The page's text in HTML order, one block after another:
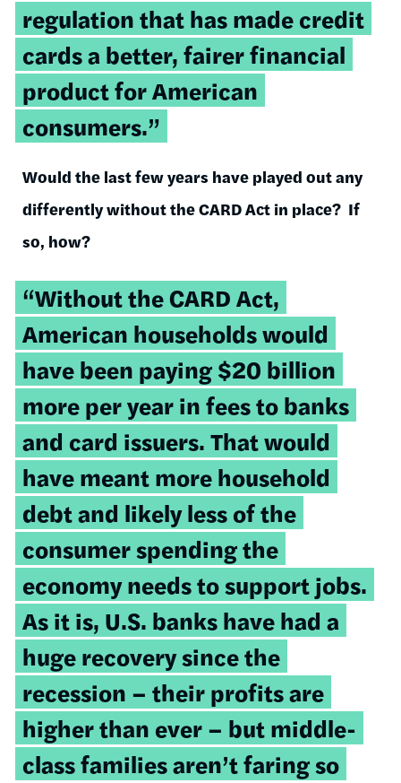
regulation that has made credit
cards a better, fairer financial
product for American
consumers.”
Would the last few years have played out any
differently without the CARD Act in place? If
so, how?
“Without the CARD Act,
American households would
have been paying $20 billion
more per year in fees to banks
and card issuers. That would
have meant more household
debt and likely less of the
consumer spending the
economy needs to support jobs.
As it is, U.S. banks have had a
huge recovery since the
recession – their profits are
higher than ever – but middle-
class families aren’t faring so